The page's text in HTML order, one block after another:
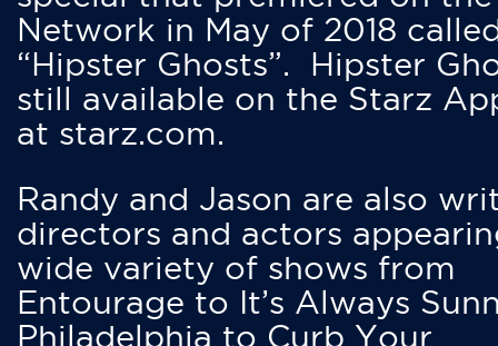
Network in May of 2018
“Hipster Ghosts”. Hipster
still available on the Starz
at starz.com.
Randy and Jason are also
directors and actors
wide variety of shows from
Entourage to It’s Always
Philadelphia to Curb Your